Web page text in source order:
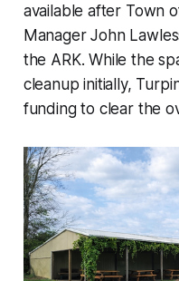
available after Town
Manager John
the ARK. While the
cleanup initially,
funding to clear the